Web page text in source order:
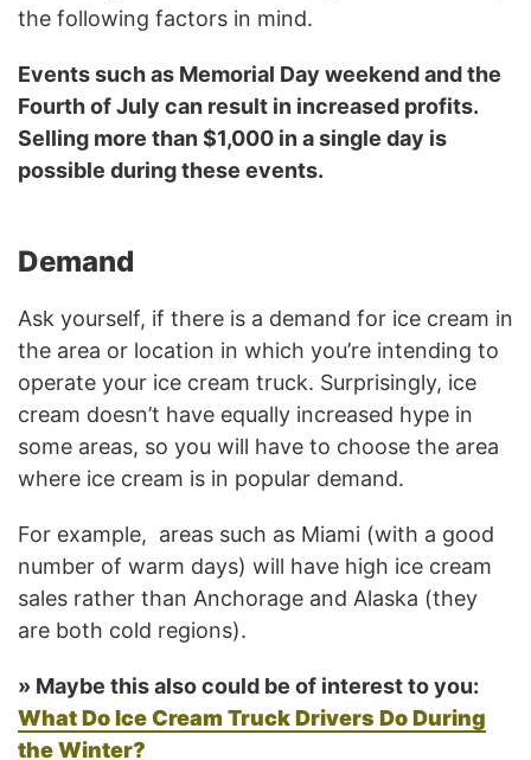
the following factors in mind.
Events such as Memorial Day weekend and the
Fourth of July can result in increased profits.
Selling more than $1,000 in a single day is
possible during these events.
Demand
Ask yourself, if there is a demand for ice cream in
the area or location in which you’re intending to
operate your ice cream truck. Surprisingly, ice
cream doesn’t have equally increased hype in
some areas, so you will have to choose the area
where ice cream is in popular demand.
For example, areas such as Miami (with a good
number of warm days) will have high ice cream
sales rather than Anchorage and Alaska (they
are both cold regions).
» Maybe this also could be of interest to you:
What Do Ice Cream Truck Drivers Do During
the Winter?